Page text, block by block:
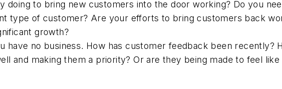
doing to bring new customers into the door working? Do you
type of customer? Are your efforts to bring customers back
growth?
have no business. How has customer feedback been recently?
and making them a priority? Or are they being made to feel